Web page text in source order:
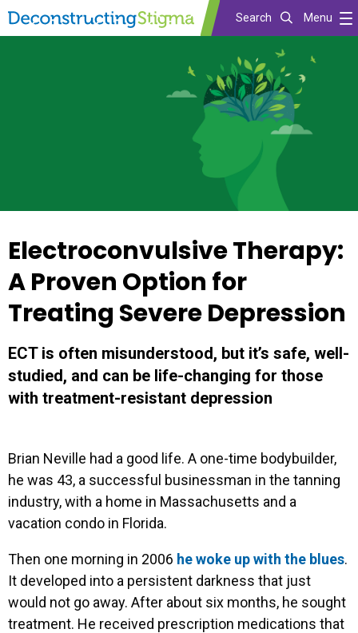
Search Menu
Electroconvulsive Therapy:
A Proven Option for
Treating Severe Depression
ECT is often misunderstood, but it’s safe, well-
studied, and can be life-changing for those
with treatment-resistant depression
Brian Neville had a good life. A one-time bodybuilder,
he was 43, a successful businessman in the tanning
industry, with a home in Massachusetts and a
vacation condo in Florida.
Then one morning in 2006 he woke up with the blues.
It developed into a persistent darkness that just
would not go away. After about six months, he sought
treatment. He received prescription medications that